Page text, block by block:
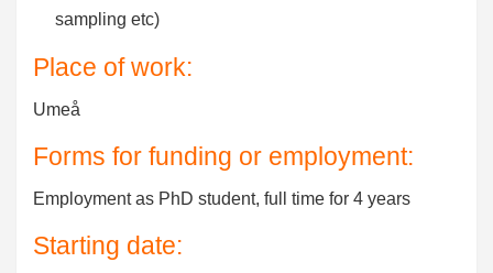
sampling etc)
Place of work:
Umeå
Forms for funding or employment:
Employment as PhD student, full time for 4 years
Starting date: